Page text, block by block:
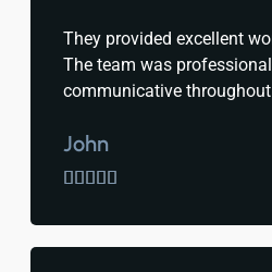
They provided excellent
The team was
communicative
John
    